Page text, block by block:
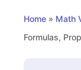
Home » Math
Formulas,